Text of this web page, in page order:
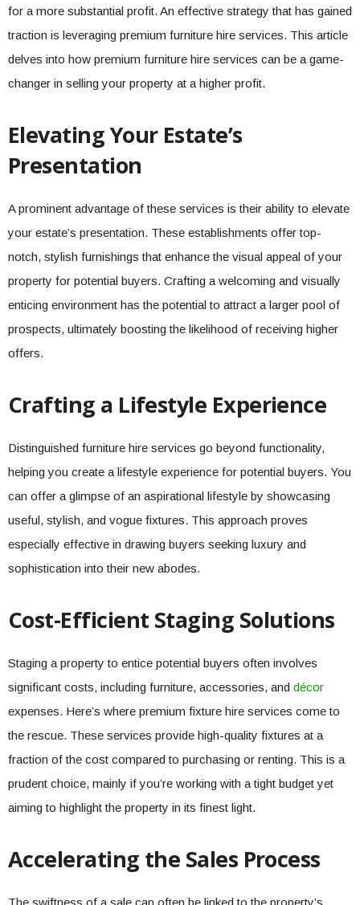
for a more substantial profit. An effective strategy that has gained
traction is leveraging premium furniture hire services. This article
delves into how premium furniture hire services can be a game-
changer in selling your property at a higher profit.
Elevating Your Estate’s
Presentation
A prominent advantage of these services is their ability to elevate
your estate’s presentation. These establishments offer top-
notch, stylish furnishings that enhance the visual appeal of your
property for potential buyers. Crafting a welcoming and visually
enticing environment has the potential to attract a larger pool of
prospects, ultimately boosting the likelihood of receiving higher
offers.
Crafting a Lifestyle Experience
Distinguished furniture hire services go beyond functionality,
helping you create a lifestyle experience for potential buyers. You
can offer a glimpse of an aspirational lifestyle by showcasing
useful, stylish, and vogue fixtures. This approach proves
especially effective in drawing buyers seeking luxury and
sophistication into their new abodes.
Cost-Efficient Staging Solutions
Staging a property to entice potential buyers often involves
significant costs, including furniture, accessories, and décor
expenses. Here’s where premium fixture hire services come to
the rescue. These services provide high-quality fixtures at a
fraction of the cost compared to purchasing or renting. This is a
prudent choice, mainly if you’re working with a tight budget yet
aiming to highlight the property in its finest light.
Accelerating the Sales Process